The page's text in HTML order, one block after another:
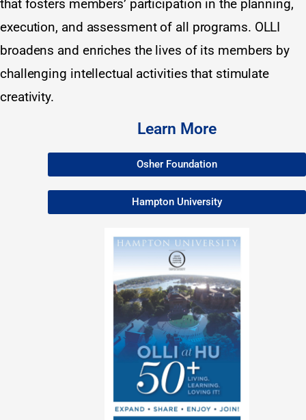
that fosters members’ participation in the planning,
execution, and assessment of all programs. OLLI
broadens and enriches the lives of its members by
challenging intellectual activities that stimulate
creativity.
Learn More
Osher Foundation
Hampton University